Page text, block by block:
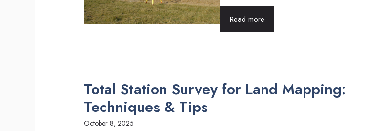
Read more
Total Station Survey for Land Mapping:
Techniques & Tips
October 8, 2025